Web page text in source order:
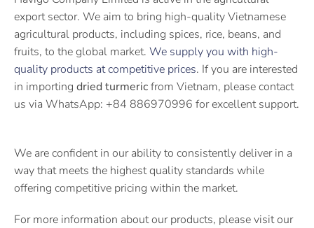
export sector. We aim to bring high-quality Vietnamese
agricultural products, including spices, rice, beans, and
fruits, to the global market. We supply you with high-
quality products at competitive prices. If you are interested
in importing dried turmericfrom Vietnam, please contact
us via WhatsApp: +84 886970996 for excellent support.
We are confident in our ability to consistently deliver in a
way that meets the highest quality standards while
offering competitive pricing within the market.
For more information about our products, please visit our